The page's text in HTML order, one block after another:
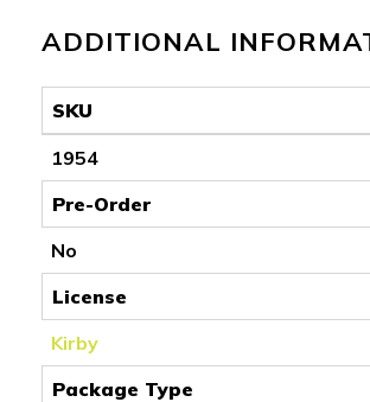
ADDITIONAL
SKU
1954
Pre-Order
No
License
Kirby
Package Type